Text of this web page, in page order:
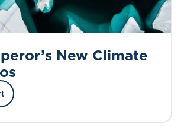
New Climate